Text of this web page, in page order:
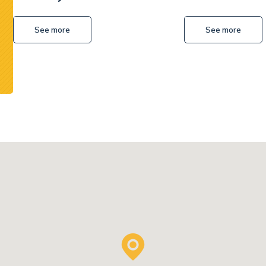
Excavator
See more See more